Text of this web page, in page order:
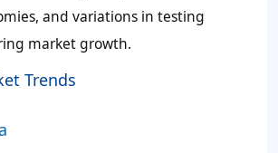
and variations in testing
market growth.
Trends